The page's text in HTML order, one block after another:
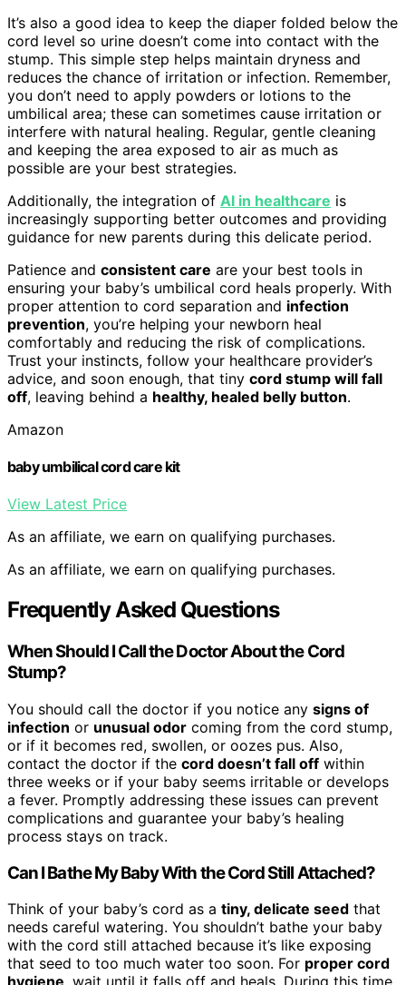
It’s also a good idea to keep the diaper folded below the
cord level so urine doesn’t come into contact with the
stump. This simple step helps maintain dryness and
reduces the chance of irritation or infection. Remember,
you don’t need to apply powders or lotions to the
umbilical area; these can sometimes cause irritation or
interfere with natural healing. Regular, gentle cleaning
and keeping the area exposed to air as much as
possible are your best strategies.
Additionally, the integration of AI in healthcare is
increasingly supporting better outcomes and providing
guidance for new parents during this delicate period.
Patience and consistent care are your best tools in
ensuring your baby’s umbilical cord heals properly. With
proper attention to cord separation and infection
prevention, you’re helping your newborn heal
comfortably and reducing the risk of complications.
Trust your instincts, follow your healthcare provider’s
advice, and soon enough, that tiny cord stump will fall
off, leaving behind a healthy, healed belly button.
Amazon
baby umbilical cord care kit
View Latest Price
As an affiliate, we earn on qualifying purchases.
As an affiliate, we earn on qualifying purchases.
Frequently Asked Questions
When Should I Call the Doctor About the Cord
Stump?
You should call the doctor if you notice any signs of
infection or unusual odor coming from the cord stump,
or if it becomes red, swollen, or oozes pus. Also,
contact the doctor if the cord doesn’t fall off within
three weeks or if your baby seems irritable or develops
a fever. Promptly addressing these issues can prevent
complications and guarantee your baby’s healing
process stays on track.
Can I Bathe My Baby With the Cord Still Attached?
Think of your baby’s cord as a tiny, delicate seed that
needs careful watering. You shouldn’t bathe your baby
with the cord still attached because it’s like exposing
that seed to too much water too soon. For proper cord